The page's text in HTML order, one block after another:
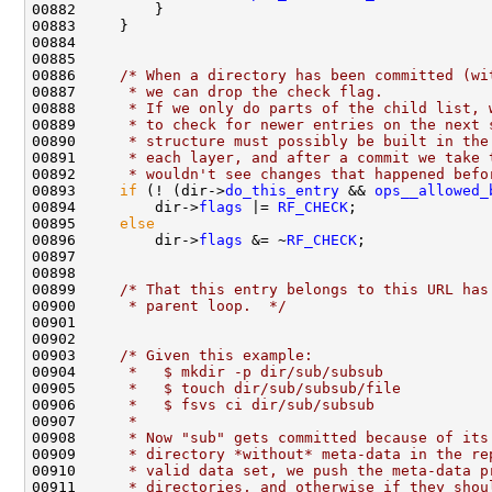
00886 /* When a directory has been committed
00887
     * we can drop the check flag.
00888
* If we only do parts of the child
00889
* to check for newer entries on the
00890
* structure must possibly be built in
00891
* each layer, and after a commit we
00892
* wouldn't see changes that happened
00893 if (! (dir->do_this_entry &&
00894         dir->flags |= RF_CHECK
00895 else
00896         dir->flags &= ~RF_CHECK
00899 /* That this entry belongs to this URL
00900
     * parent loop.  */
00903 /* Given this example:
00904
     *   $ mkdir -p dir/sub/subsub
00905
     *   $ touch dir/sub/subsub/file
00906
     *   $ fsvs ci dir/sub/subsub
00907
     *
00908
* Now "sub" gets committed because of
00909
* directory *without* meta-data in the
00910
* valid data set, we push the meta-data
00911
* directories, and otherwise if they